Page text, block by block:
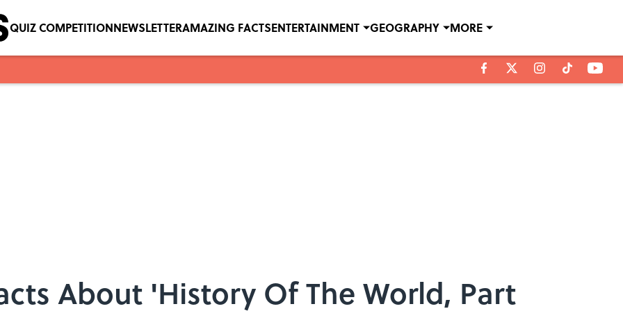
QUIZ COMPETITIONNEWSLETTERAMAZING FACTSENTERTAINMENT GEOGRAPHY MORE
About 'History Of The World, Part